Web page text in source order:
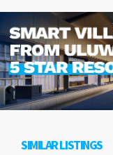
SIMILAR LISTINGS